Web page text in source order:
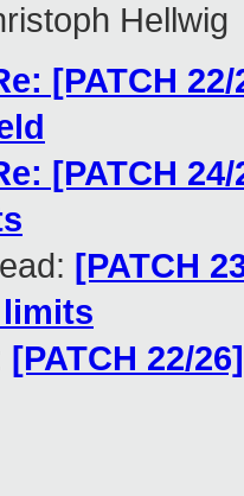
Hellwig
[PATCH
[PATCH
[PATCH
[PATCH 22/